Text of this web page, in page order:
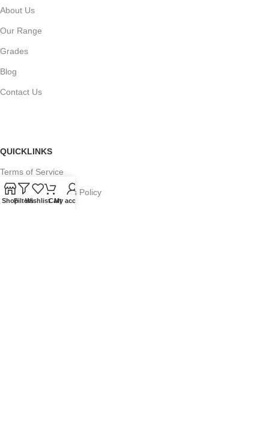
About Us
Our Range
Grades
Blog
Contact Us
QUICKLINKS
Terms of Service
Refund and Returns Policy
ShopFiltersWishlistCartMy account